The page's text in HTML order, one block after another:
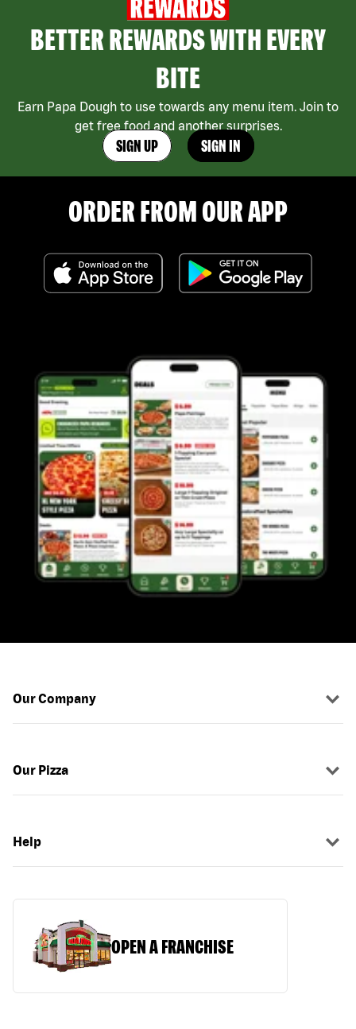
BETTER REWARDS WITH EVERY
BITE
Earn Papa Dough to use towards any menu item. Join to
get free food and another surprises.
SIGN UP SIGN IN
ORDER FROM OUR APP
Our Company
Our Pizza
Help
OPEN A FRANCHISE